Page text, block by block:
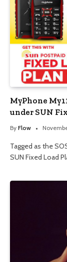
MyPhone
under SUN
By Flow
Tagged as the
SUN Fixed Load